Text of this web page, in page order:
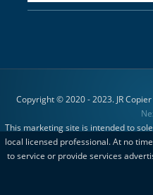
Copyright © 2020 - 2023. JR
This marketing site is intended to
local licensed professional. At no
to service or provide services